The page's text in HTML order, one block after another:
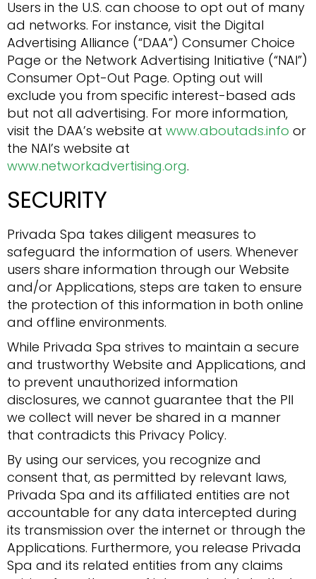
Users in the U.S. can choose to opt out of many
ad networks. For instance, visit the Digital
Advertising Alliance (“DAA”) Consumer Choice
Page or the Network Advertising Initiative (“NAI”)
Consumer Opt-Out Page. Opting out will
exclude you from specific interest-based ads
but not all advertising. For more information,
visit the DAA’s website at www.aboutads.info or
the NAI’s website at
www.networkadvertising.org.
SECURITY
Privada Spa takes diligent measures to
safeguard the information of users. Whenever
users share information through our Website
and/or Applications, steps are taken to ensure
the protection of this information in both online
and offline environments.
While Privada Spa strives to maintain a secure
and trustworthy Website and Applications, and
to prevent unauthorized information
disclosures, we cannot guarantee that the PII
we collect will never be shared in a manner
that contradicts this Privacy Policy.
By using our services, you recognize and
consent that, as permitted by relevant laws,
Privada Spa and its affiliated entities are not
accountable for any data intercepted during
its transmission over the internet or through the
Applications. Furthermore, you release Privada
Spa and its related entities from any claims